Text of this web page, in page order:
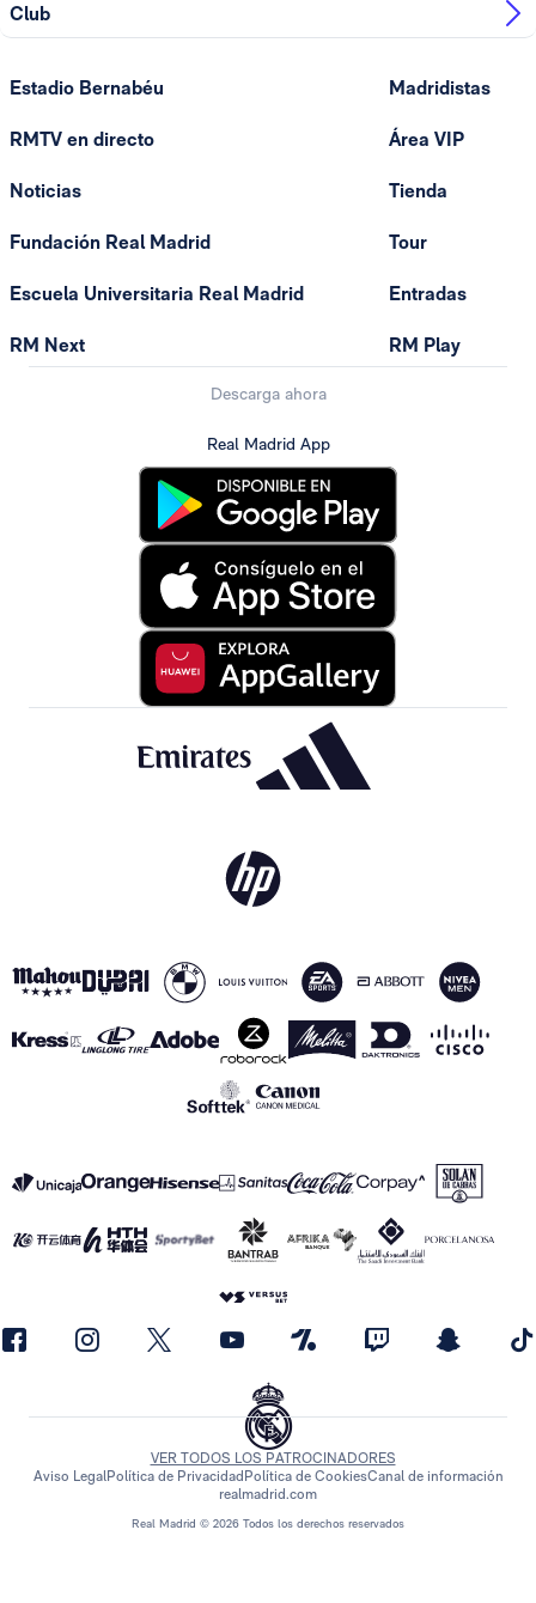
Club
Estadio Bernabéu
RMTV en directo
Noticias
Fundación Real Madrid
Escuela Universitaria Real Madrid
RM Next
Madridistas
Área VIP
Tienda
Tour
Entradas
RM Play
Descarga ahora
Real Madrid App
Real Madrid © 2026 Todos los derechos reservados
VER TODOS LOS PATROCINADORES
Aviso LegalPolítica de Privacidad Política de CookiesCanal de información
realmadrid.com